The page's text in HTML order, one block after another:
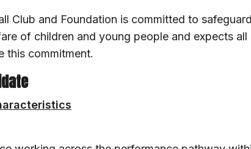
Club and Foundation is committed to
of children and young people and expects all
this commitment.